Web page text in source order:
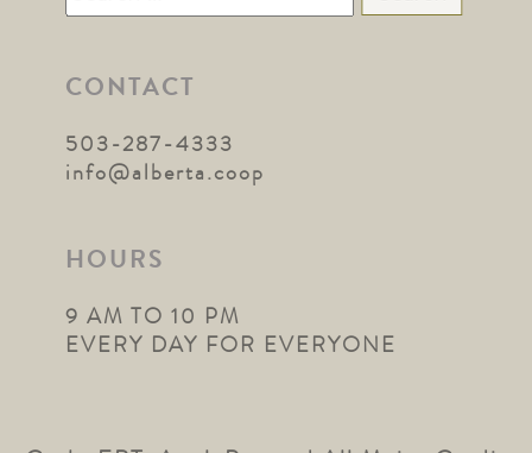
for:
CONTACT
503-287-4333
info@alberta.coop
HOURS
9 AM TO 10 PM
EVERY DAY FOR EVERYONE